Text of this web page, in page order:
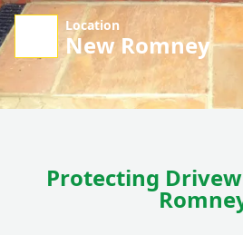
Location
New Romney
Protecting